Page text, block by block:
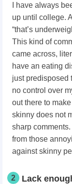
I have always
up until college.
“that’s
This kind of
came across,
have an eating
just predisposed
no control over
out there to
skinny does not
sharp comments.
from those
against skinny
2 Lack